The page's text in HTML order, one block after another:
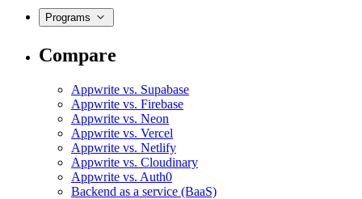
Programs
Compare
Appwrite vs. Supabase
Appwrite vs. Firebase
Appwrite vs. Neon
Appwrite vs. Vercel
Appwrite vs. Netlify
Appwrite vs. Cloudinary
Appwrite vs. Auth0
Backend as a service (BaaS)